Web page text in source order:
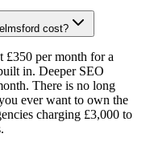
cost?
£350 per month for a
in. Deeper SEO
There is no long
ever want to own the
charging £3,000 to